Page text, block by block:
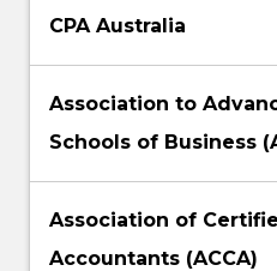
CPA Australia
Association to
Schools of Business
Association of
Accountants (ACCA)